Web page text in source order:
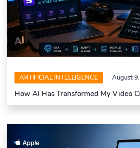
ARTIFICIAL INTELLIGENCE August
How AI Has Transformed My Video